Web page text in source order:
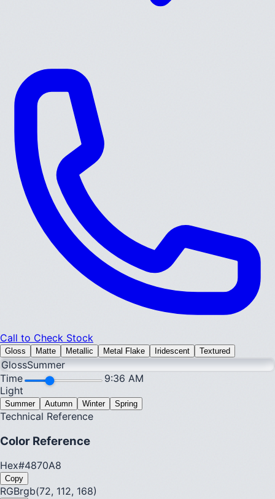
Call to Check Stock
Gloss Matte Metallic Metal Flake Iridescent Textured
GlossSummer
Time
9:36 AM
Light
Summer Autumn Winter Spring
Technical Reference
Color Reference
Hex#4870A8
Copy
RGBrgb(72, 112, 168)